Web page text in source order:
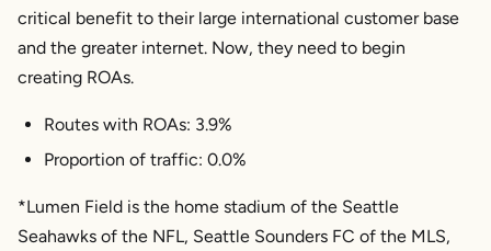
critical benefit to their large international customer base
and the greater internet. Now, they need to begin
creating ROAs.
Routes with ROAs: 3.9%
Proportion of traffic: 0.0%
*Lumen Field is the home stadium of the Seattle
Seahawks of the NFL, Seattle Sounders FC of the MLS,